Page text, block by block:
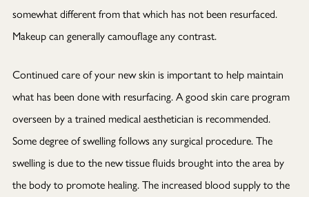
somewhat different from that which has not been resurfaced.
Makeup can generally camouflage any contrast.
Continued care of your new skin is important to help maintain
what has been done with resurfacing. A good skin care program
overseen by a trained medical aesthetician is recommended.
Some degree of swelling follows any surgical procedure. The
swelling is due to the new tissue fluids brought into the area by
the body to promote healing. The increased blood supply to the